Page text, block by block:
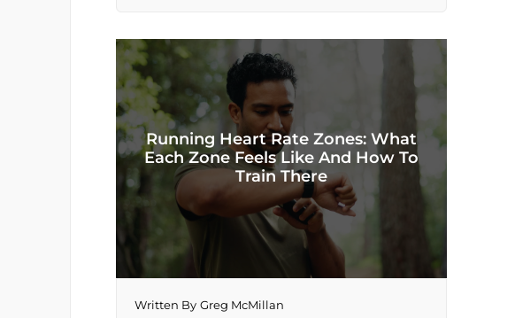
Running Heart Rate Zones: What
Each Zone Feels Like And How To
Train There
Written By Greg McMillan